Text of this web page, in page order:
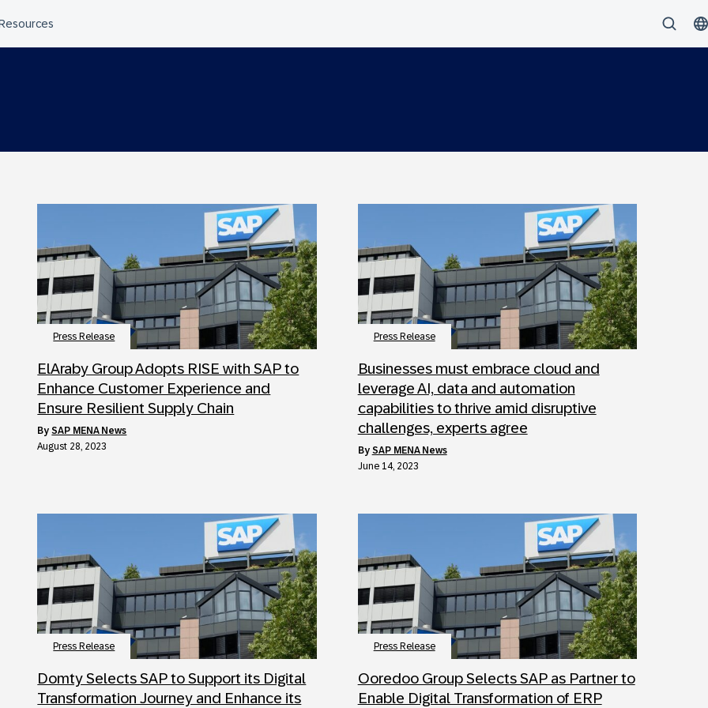
Press Release
ElAraby Group Adopts RISE with SAP to
Enhance Customer Experience and
Ensure Resilient Supply Chain
bySAP MENA News
August 28, 2023
Press Release
Businesses must embrace cloud and
leverage AI, data and automation
capabilities to thrive amid disruptive
challenges, experts agree
by SAP MENA News
June 14, 2023
Press Release
Domty Selects SAP to Support its Digital
Transformation Journey and Enhance its
Press Release
Ooredoo Group Selects SAP as Partner to
Enable Digital Transformation of ERP